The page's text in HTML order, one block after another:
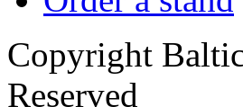
Copyright
Reserved